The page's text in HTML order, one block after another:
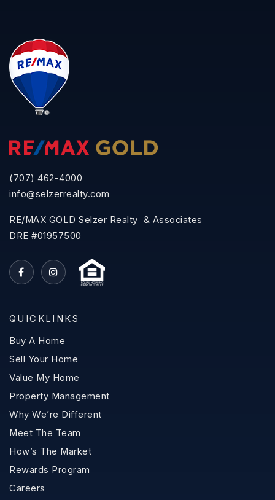
(707) 462-4000
info@selzerrealty.com
RE/MAX GOLD Selzer Realty & Associates
DRE #01957500
QUICKLINKS
Buy A Home
Sell Your Home
Value My Home
Property Management
Why We’re Different
Meet The Team
How’s The Market
Rewards Program
Careers